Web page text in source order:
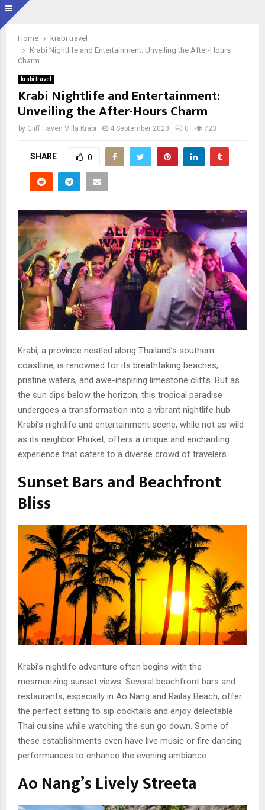
Home
krabi travel
Krabi Nightlife and Entertainment: Unveiling the After-Hours
Charm
krabi travel
Krabi Nightlife and Entertainment:
Unveiling the After-Hours Charm
by Cliff Haven Villa Krabi 4 September 2023 0 723
SHARE 0
Krabi, a province nestled along Thailand’s southern
coastline, is renowned for its breathtaking beaches,
pristine waters, and awe-inspiring limestone cliffs. But as
the sun dips below the horizon, this tropical paradise
undergoes a transformation into a vibrant nightlife hub.
Krabi’s nightlife and entertainment scene, while not as wild
as its neighbor Phuket, offers a unique and enchanting
experience that caters to a diverse crowd of travelers.
Sunset Bars and Beachfront
Bliss
Krabi’s nightlife adventure often begins with the
mesmerizing sunset views. Several beachfront bars and
restaurants, especially in Ao Nang and Railay Beach, offer
the perfect setting to sip cocktails and enjoy delectable
Thai cuisine while watching the sun go down. Some of
these establishments even have live music or fire dancing
performances to enhance the evening ambiance.
Ao Nang’s Lively Streeta